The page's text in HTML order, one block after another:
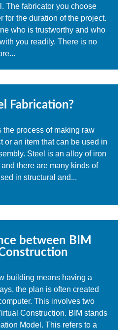
The fabricator you choose
for the duration of the project.
who is trustworthy and who
you readily. There is no
Fabrication?
the process of making raw
or an item that can be used in
Steel is an alloy of iron
there are many kinds of
in structural and...
between BIM
building means having a
the plan is often created
This involves two
Construction. BIM stands
Model. This refers to a